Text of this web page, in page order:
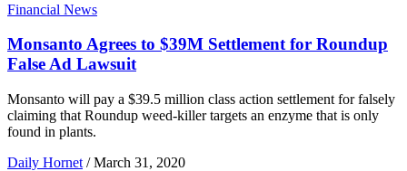
Financial News
Monsanto Agrees to $39M Settlement for Roundup
False Ad Lawsuit
Monsanto will pay a $39.5 million class action settlement for falsely
claiming that Roundup weed-killer targets an enzyme that is only
found in plants.
Daily Hornet / March 31, 2020